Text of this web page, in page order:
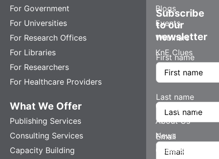
For Government
For Universities
For Research Offices
For Libraries
For Researchers
For Healthcare Providers
What We Offer
Publishing Services
Consulting Services
Capacity Building
Blogs
Events
Webinars
KnE Clues
Company
About Us
News
Careers
Subscribe
to our
newsletter
First name
Last name
Email